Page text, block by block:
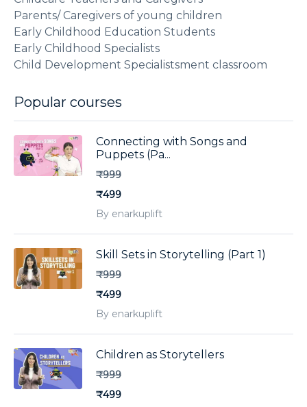
Parents/ Caregivers of young children
Early Childhood Education Students
Early Childhood Specialists
Child Development Specialistsment classroom
Popular courses
Connecting with Songs and
Puppets (Pa...
₹999
₹499
By enarkuplift
Skill Sets in Storytelling (Part 1)
₹999
₹499
By enarkuplift
Children as Storytellers
₹999
₹499